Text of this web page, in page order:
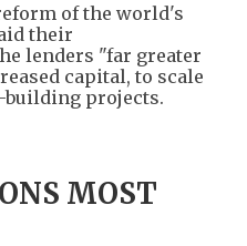
of the world's
their
lenders "far greater
capital, to scale
projects.
MOST